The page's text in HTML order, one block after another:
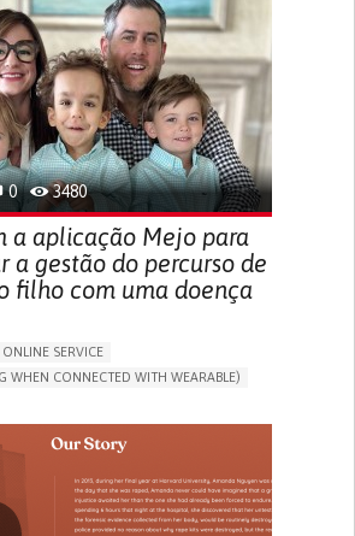
0 3480
a aplicação Mejo para
a gestão do percurso de
filho com uma doença
ONLINE SERVICE
WHEN CONNECTED WITH WEARABLE)
PEDIATRIC INNOVATIONS